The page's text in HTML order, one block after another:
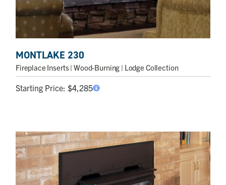
MONTLAKE 230
Fireplace Inserts| Wood-Burning | Lodge Collection
Starting Price: $4,285